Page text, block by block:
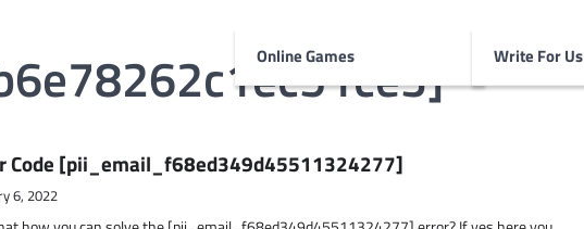
Online Games Write For Us
Code [pii_email_f68ed349d45511324277]
6, 2022